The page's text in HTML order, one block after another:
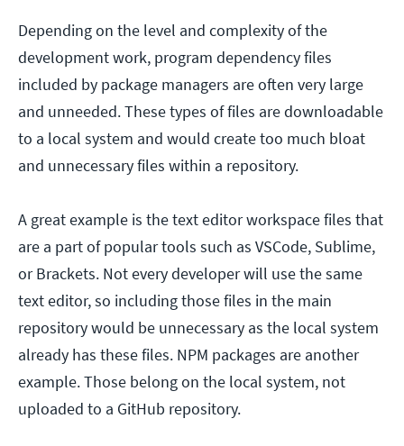
Depending on the level and complexity of the
development work, program dependency files
included by package managers are often very large
and unneeded. These types of files are downloadable
to a local system and would create too much bloat
and unnecessary files within a repository.
A great example is the text editor workspace files that
are a part of popular tools such as VSCode, Sublime,
or Brackets. Not every developer will use the same
text editor, so including those files in the main
repository would be unnecessary as the local system
already has these files. NPM packages are another
example. Those belong on the local system, not
uploaded to a GitHub repository.